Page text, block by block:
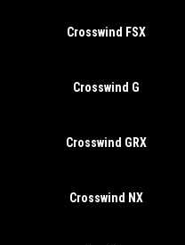
Crosswind FSX
Crosswind G
Crosswind GRX
Crosswind NX